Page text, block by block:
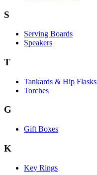
S
Serving Boards
Speakers
T
Tankards & Hip Flasks
Torches
G
Gift Boxes
K
Key Rings